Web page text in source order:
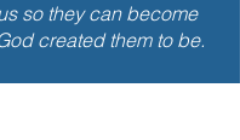
so they can become
created them to be.